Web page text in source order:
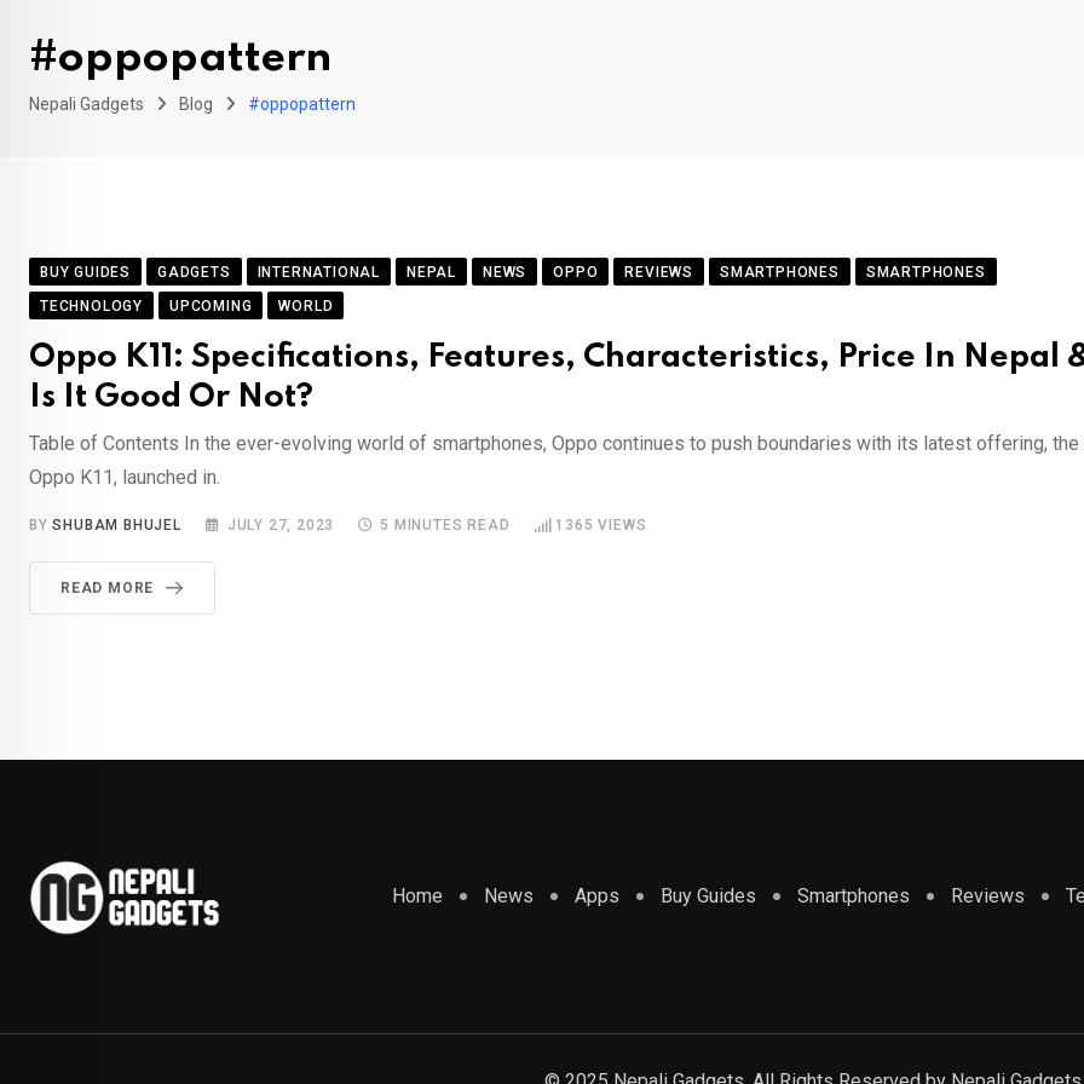
#oppopattern
Nepali Gadgets Blog #oppopattern
BUY GUIDES GADGETS INTERNATIONAL NEPAL NEWS OPPO REVIEWS SMARTPHONES
SMARTPHONES
TECHNOLOGY
UPCOMING WORLD
Oppo K11: Specifications, Features, Characteristics, Price In Nepal
Is It Good Or Not?
Table of Contents In the ever-evolving world of smartphones, Oppo continues to push boundaries with its latest offering, the
Oppo K11, launched in.
BYSHUBAM BHUJEL JULY 27, 2023 5 MINUTES READ 1365 VIEWS
READ MORE
Home News Apps Buy Guides Smartphones Reviews